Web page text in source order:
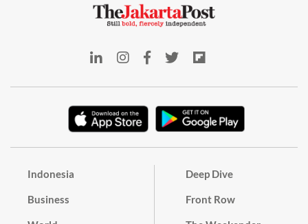
Indonesia
Business
Deep Dive
Front Row